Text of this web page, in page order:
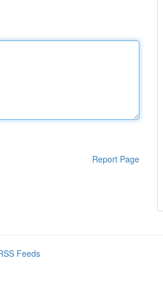
Report Page
Feeds